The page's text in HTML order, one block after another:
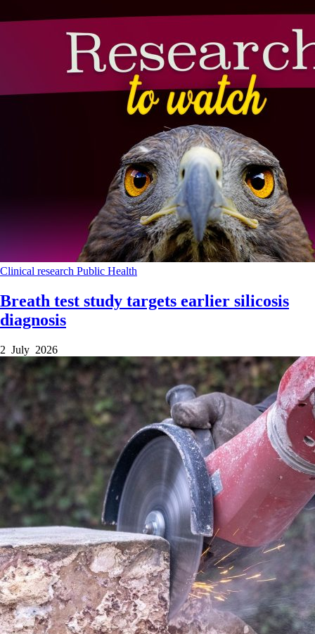
Clinical research Public Health
Breath test study targets earlier silicosis
diagnosis
2 July 2026